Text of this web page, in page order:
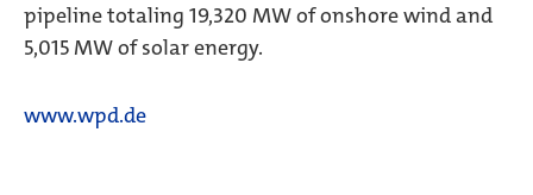
pipeline totaling 19,320 MW of onshore wind and
5,015 MW of solar energy.
www.wpd.de